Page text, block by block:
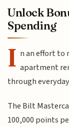
Unlock
Spending
I n an effort to
apartment
through
The Bilt
100,000 points